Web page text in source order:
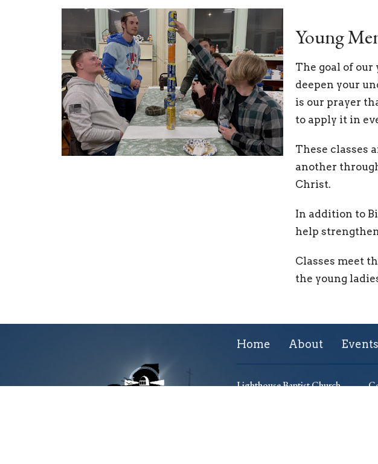
Young
The goal of our
deepen your
is our prayer
to apply it in
These classes
another
Christ.
In addition to
help
Classes meet
the young
Home About Events
Lighthouse Baptist Church